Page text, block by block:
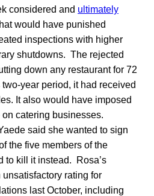
considered and ultimately
would have punished
inspections with higher
shutdowns. The rejected
down any restaurant for 72
year period, it had received
It also would have imposed
catering businesses.
said she wanted to sign
the five members of the
to kill it instead. Rosa’s
rating for
last October, including